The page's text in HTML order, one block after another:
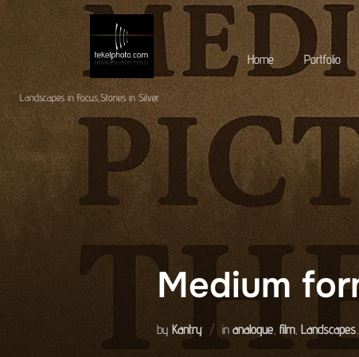
Skip
to
content
Landscapes in Focus,Stories in Silver
Home Portfolio
Medium
by Kantry in analogue film, Landscapes